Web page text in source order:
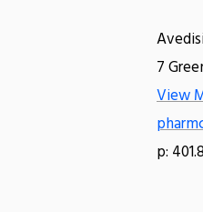
7
View
p: